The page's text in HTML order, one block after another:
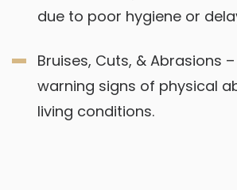
due to poor hygiene or
Bruises, Cuts, & Abrasions
warning signs of physical
living conditions.